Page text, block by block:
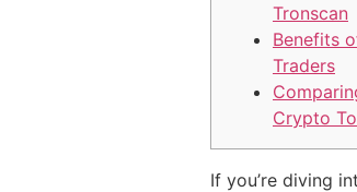
Tronscan
Benefits
Traders
Crypto
If you’re diving